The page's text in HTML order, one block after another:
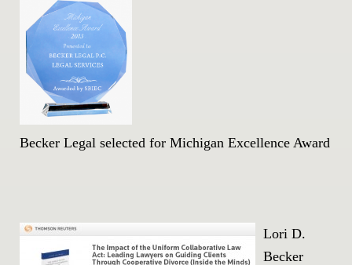
Becker Legal selected for Michigan Excellence Award
Lori D.
Becker